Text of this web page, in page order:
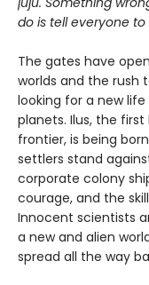
do is tell everyone to
The gates have
worlds and the rush
looking for a new
planets. Ilus, the
frontier, is being
settlers stand
corporate colony
courage, and the
Innocent scientists
a new and alien
spread all the way